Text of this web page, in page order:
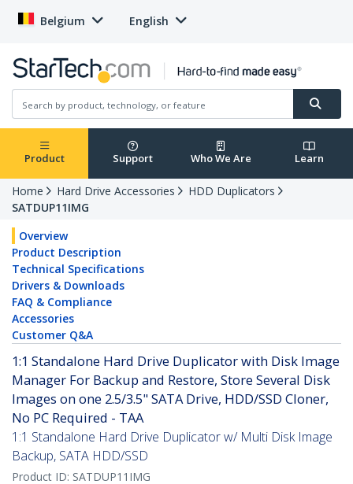
Belgium English
Product Support Who We Are Learn
Home Hard Drive Accessories
HDD Duplicators
SATDUP11IMG
Overview
Product Description
Technical Specifications
Drivers & Downloads
FAQ & Compliance
Accessories
Customer Q&A
1:1 Standalone Hard Drive Duplicator with Disk Image
Manager For Backup and Restore, Store Several Disk
Images on one 2.5/3.5" SATA Drive, HDD/SSD Cloner,
No PC Required - TAA
1:1 Standalone Hard Drive Duplicator w/ Multi Disk Image
Backup, SATA HDD/SSD
Product ID: SATDUP11IMG